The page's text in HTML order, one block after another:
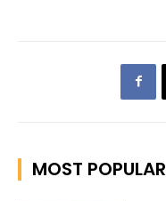
MOST POPULAR